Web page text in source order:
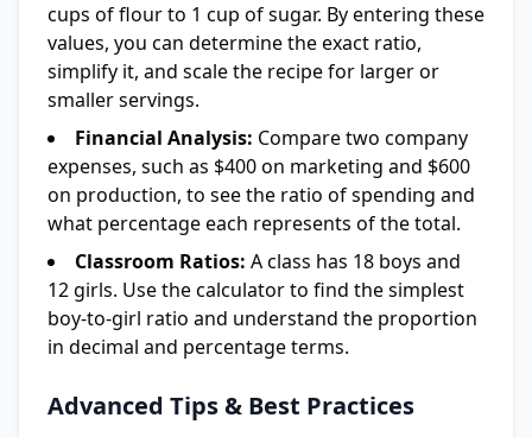
cups of flour to 1 cup of sugar. By entering these
values, you can determine the exact ratio,
simplify it, and scale the recipe for larger or
smaller servings.
Financial Analysis: Compare two company
expenses, such as $400 on marketing and $600
on production, to see the ratio of spending and
what percentage each represents of the total.
Classroom Ratios: A class has 18 boys and
12 girls. Use the calculator to find the simplest
boy-to-girl ratio and understand the proportion
in decimal and percentage terms.
Advanced Tips & Best Practices